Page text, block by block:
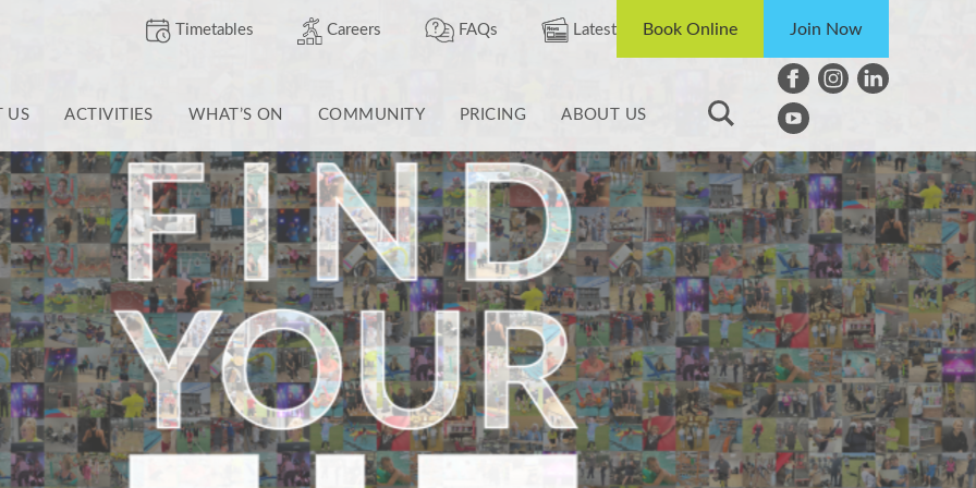
Timetables Careers FAQs Latest Book Online Join Now
US ACTIVITIES WHAT’S ON COMMUNITY PRICING ABOUT US